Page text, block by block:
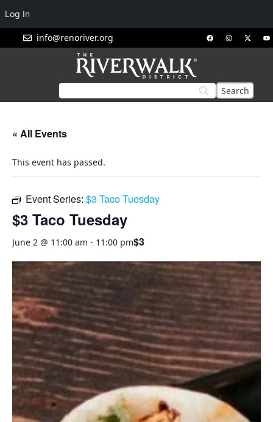
info@renoriver.org
« All Events
This event has passed.
Event Series: $3 Taco Tuesday
$3 Taco Tuesday
June 2 @ 11:00 am - 11:00 pm$3
Log In